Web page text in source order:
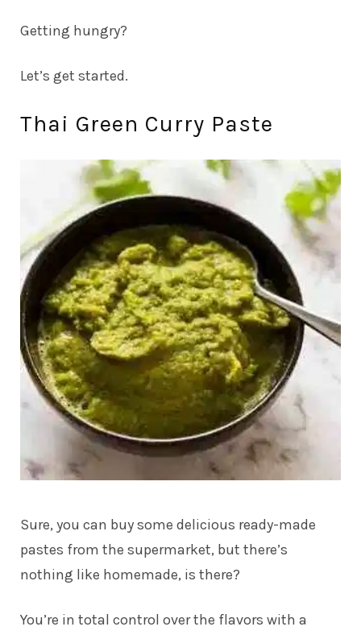
Getting hungry?
Let’s get started.
Thai Green Curry Paste
Sure, you can buy some delicious ready-made
pastes from the supermarket, but there’s
nothing like homemade, is there?
You’re in total control over the flavors with a